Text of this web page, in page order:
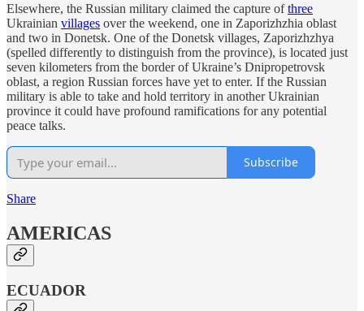
Elsewhere, the Russian military claimed the capture ofthree
Ukrainian villages over the weekend, one in Zaporizhzhia oblast
and two in Donetsk. One of the Donetsk villages, Zaporizhzhya
(spelled differently to distinguish from the province), is located just
seven kilometers from the border of Ukraine’s Dnipropetrovsk
oblast, a region Russian forces have yet to enter. If the Russian
military is able to take and hold territory in another Ukrainian
province it could have profound ramifications for any potential
peace talks.
Subscribe
Share
AMERICAS
ECUADOR